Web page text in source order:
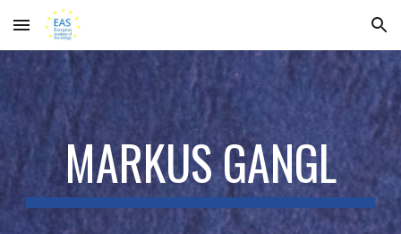
Skip to main content Skip to navigation
MARKUS GANGL